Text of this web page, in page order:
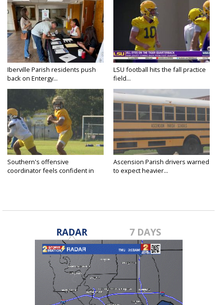
Iberville Parish residents push
back on Entergy...
LSU football hits the fall practice
field...
Southern's offensive
coordinator feels confident in
Ascension Parish drivers warned
to expect heavier...
RADAR 7 DAYS